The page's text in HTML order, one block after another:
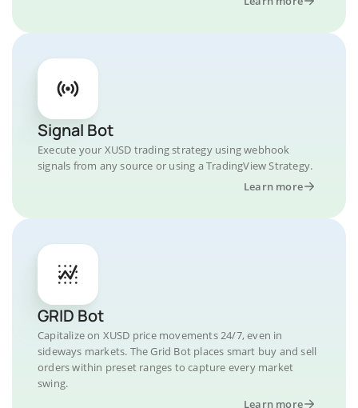
Signal Bot
Execute your XUSD trading strategy using webhook
signals from any source or using a TradingView Strategy.
Learn more
GRID Bot
Capitalize on XUSD price movements 24/7, even in
sideways markets. The Grid Bot places smart buy and sell
orders within preset ranges to capture every market
swing.
Learn more